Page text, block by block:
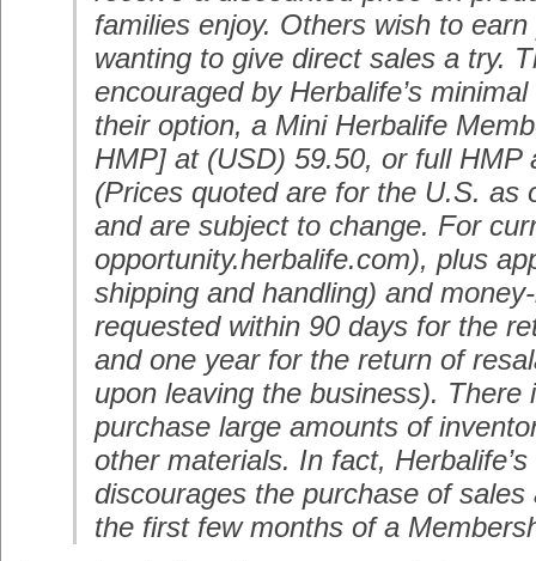
families enjoy. Others wish to
wanting to give direct sales a try.
encouraged by Herbalife’s
their option, a Mini Herbalife
HMP] at (USD) 59.50, or full HMP
(Prices quoted are for the U.S. as
and are subject to change. For
opportunity.herbalife.com), plus
shipping and handling) and
requested within 90 days for the
and one year for the return of
upon leaving the business). There
purchase large amounts of
other materials. In fact,
discourages the purchase of sales
the first few months of a